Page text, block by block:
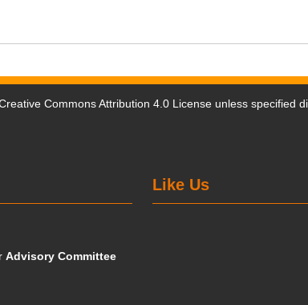
Commons Attribution 4.0 License unless specified
Like Us
Advisory Committee